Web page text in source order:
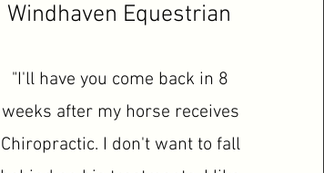
Windhaven Equestrian
"I'll have you come back in 8
weeks after my horse receives
Chiropractic. I don't want to fall